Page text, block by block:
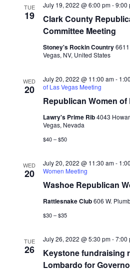
TUE
19
Clark County
Committee Meeting
July 19, 2022 @ 6:00 pm-9:00
Stoney's Rockin Country
Vegas, NV, United States
WED
20
Republican Women of
July 20, 2022 @ 11:00 am-
of Las Vegas Meeting
Lawry's Prime Rib4043
Vegas, Nevada
$40 – $50
WED
20
Washoe Republican
July 20, 2022 @ 11:30 am-
Women Meeting
Rattlesnake Club606 W.
$30 – $35
TUE
26
Keystone fundraising
Lombardo for
July 26, 2022 @ 5:30 pm-7:00